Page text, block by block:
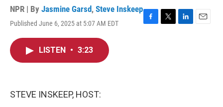
NPR | By Jasmine Garsd, Steve Inskeep
Published June 6, 2025 at 5:07 AM EDT
F
T
L
E
LISTEN • 3:23
STEVE INSKEEP, HOST: